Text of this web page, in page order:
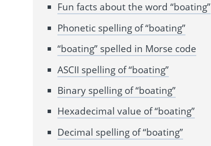
Fun facts about the word “boating”
Phonetic spelling of “boating”
“boating” spelled in Morse code
ASCII spelling of “boating”
Binary spelling of “boating”
Hexadecimal value of “boating”
Decimal spelling of “boating”